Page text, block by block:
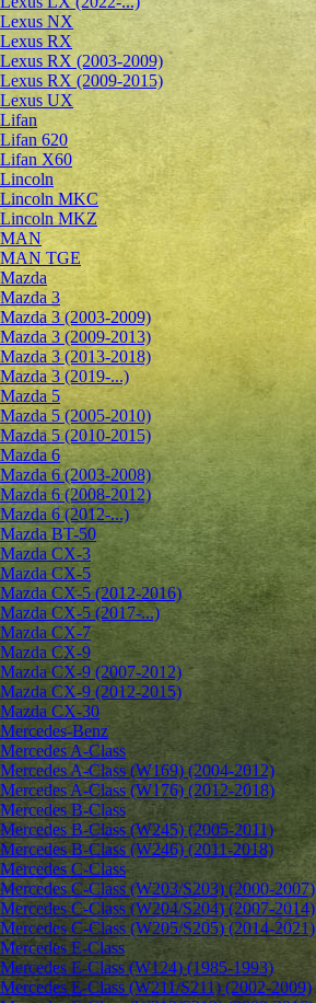
Lexus NX
Lexus RX
Lexus RX (2003-2009)
Lexus RX (2009-2015)
Lexus UX
Lifan
Lifan 620
Lifan X60
Lincoln
Lincoln MKC
Lincoln MKZ
MAN
MAN TGE
Mazda
Mazda 3
Mazda 3 (2003-2009)
Mazda 3 (2009-2013)
Mazda 3 (2013-2018)
Mazda 3 (2019-...)
Mazda 5
Mazda 5 (2005-2010)
Mazda 5 (2010-2015)
Mazda 6
Mazda 6 (2003-2008)
Mazda 6 (2008-2012)
Mazda 6 (2012-...)
Mazda BT-50
Mazda CX-3
Mazda CX-5
Mazda CX-5 (2012-2016)
Mazda CX-5 (2017-...)
Mazda CX-7
Mazda CX-9
Mazda CX-9 (2007-2012)
Mazda CX-9 (2012-2015)
Mazda CX-30
Mercedes-Benz
Mercedes A-Class
Mercedes A-Class (W169) (2004-2012)
Mercedes A-Class (W176) (2012-2018)
Mercedes B-Class
Mercedes B-Class (W245) (2005-2011)
Mercedes B-Class (W246) (2011-2018)
Mercedes C-Class
Mercedes C-Class (W203/S203) (2000-2007)
Mercedes C-Class (W204/S204) (2007-2014)
Mercedes C-Class (W205/S205) (2014-2021)
Mercedes E-Class
Mercedes E-Class (W124) (1985-1993)
Mercedes E-Class (W211/S211) (2002-2009)